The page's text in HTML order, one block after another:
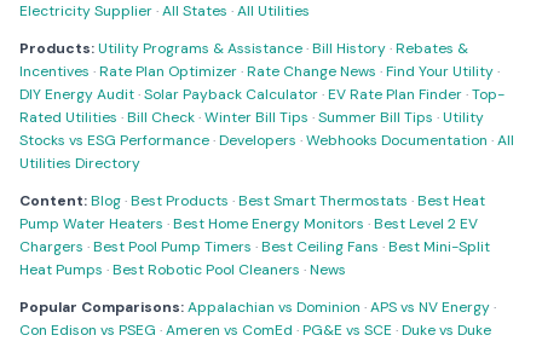
Electricity Supplier·All States ·All Utilities
Products:Utility Programs & Assistance·Bill History·Rebates &
Incentives ·Rate Plan Optimizer·Rate Change News ·Find Your Utility·
DIY Energy Audit·Solar Payback Calculator·EV Rate Plan Finder·Top-
Rated Utilities ·Bill Check·Winter Bill Tips ·Summer Bill Tips ·Utility
Stocks vs ESG Performance·Developers ·Webhooks Documentation ·All
Utilities Directory
Content:Blog·Best Products ·Best Smart Thermostats ·Best Heat
Pump Water Heaters ·Best Home Energy Monitors ·Best Level 2 EV
Chargers ·Best Pool Pump Timers ·Best Ceiling Fans ·Best Mini-Split
Heat Pumps ·Best Robotic Pool Cleaners ·News
Popular Comparisons:Appalachian vs Dominion ·APS vs NV Energy·
Con Edison vs PSEG ·Ameren vs ComEd ·PG&E vs SCE ·Duke vs Duke